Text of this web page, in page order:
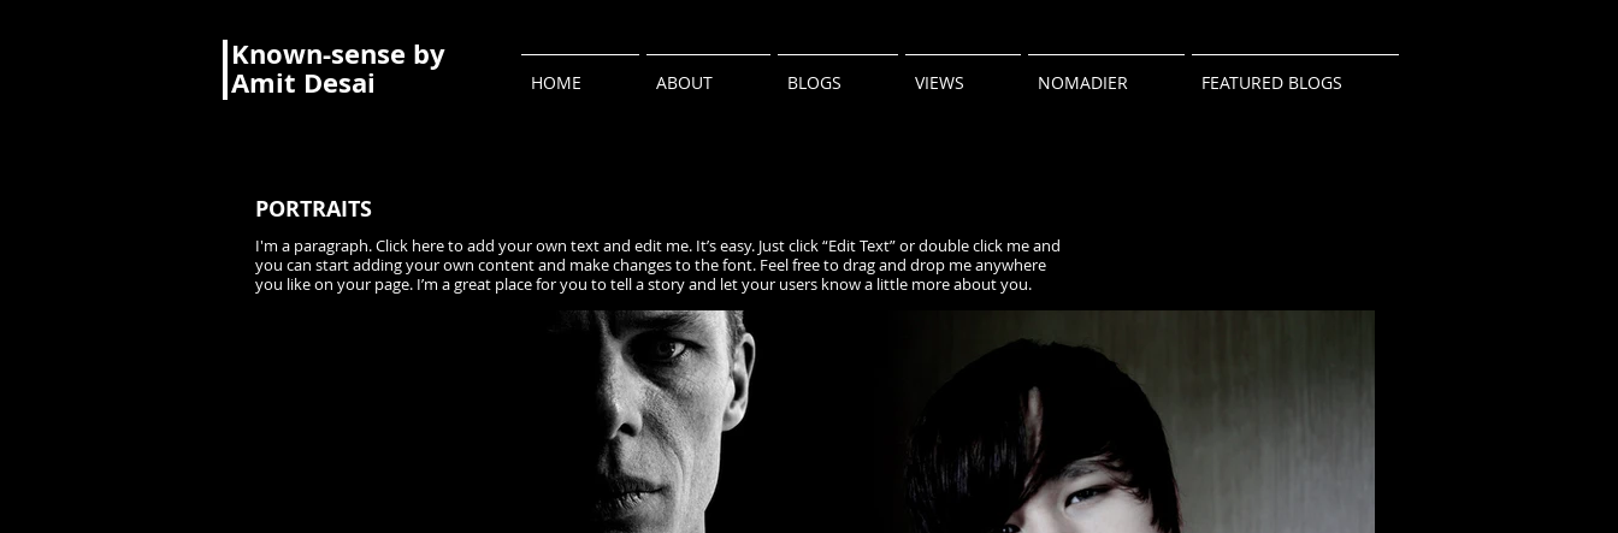
Known-sense by
Amit Desai HOME ABOUT BLOGS VIEWS NOMADIER FEATURED BLOGS
PORTRAITS
I'm a paragraph. Click here to add your own text and edit me. It’s easy. Just click “Edit Text” or double click me and
you can start adding your own content and make changes to the font. Feel free to drag and drop me anywhere
you like on your page. I’m a great place for you to tell a story and let your users know a little more about you.